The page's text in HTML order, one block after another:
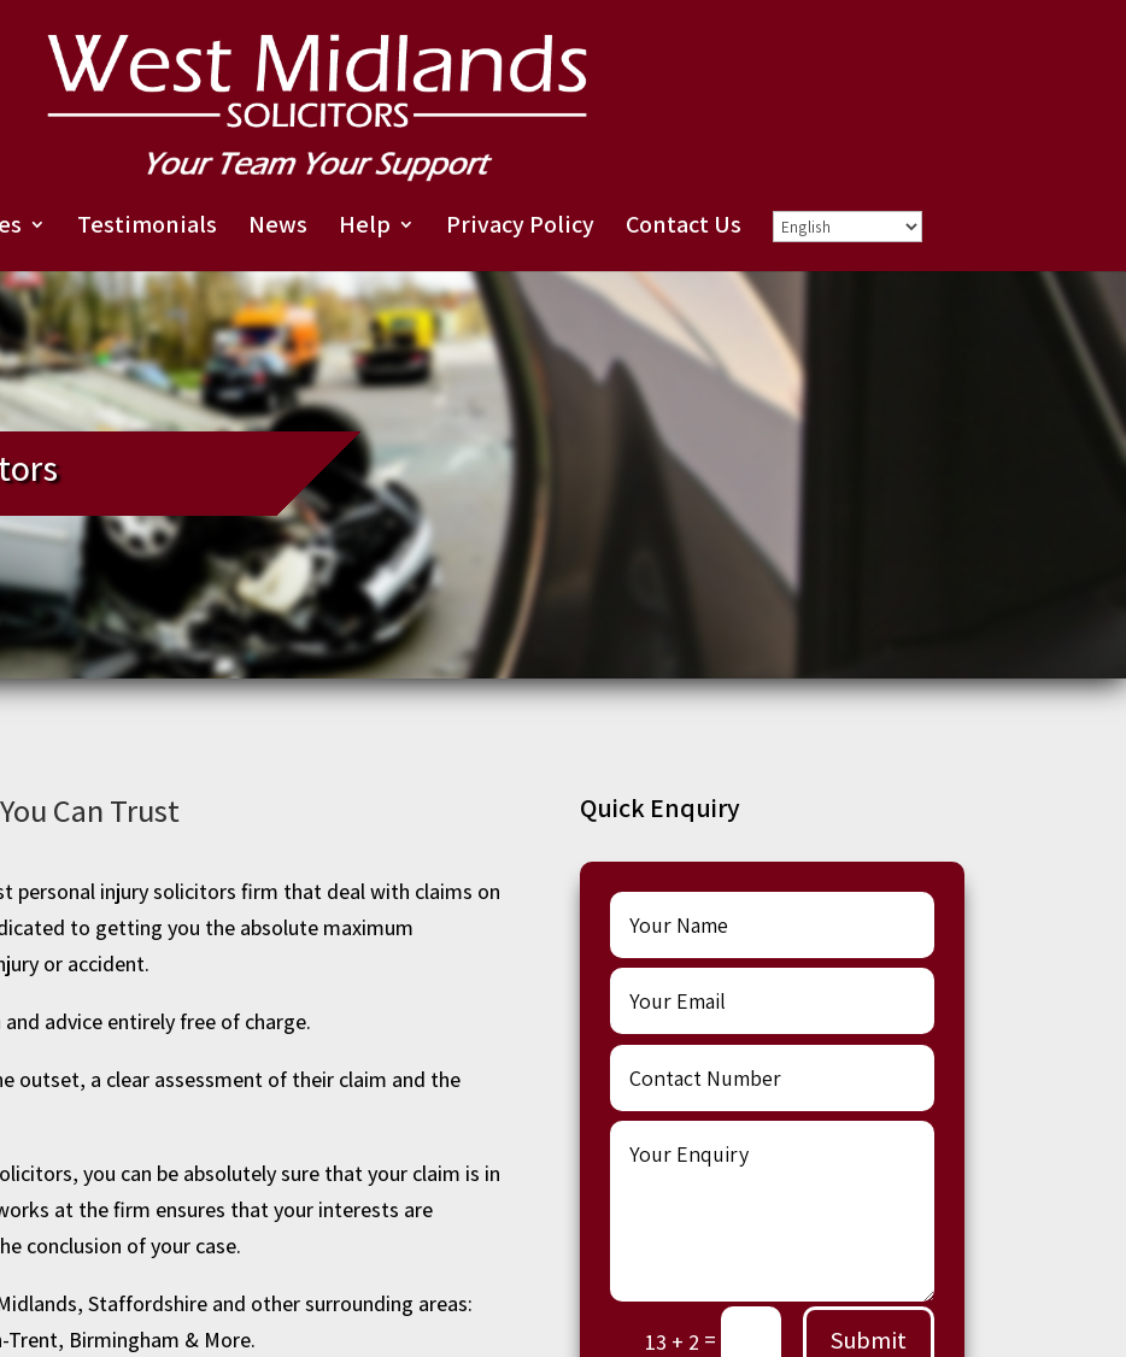
Testimonials News Help Privacy Policy Contact Us
Can Trust
personal injury solicitors firm that deal with claims on
to getting you the absolute maximum
or accident.
advice entirely free of charge.
outset, a clear assessment of their claim and the
you can be absolutely sure that your claim is in
at the firm ensures that your interests are
conclusion of your case.
Staffordshire and other surrounding areas:
Trent, Birmingham & More.
Quick Enquiry
13 + 2 = Submit